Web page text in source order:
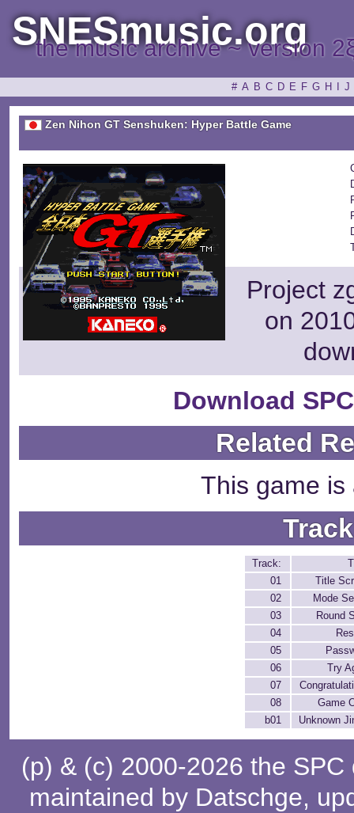
SNESmusic.org
the music archive ~ version
# A B C D E F G H J
Zen Nihon GT Senshuken: Hyper Battle Game
Project
on
Download
Related
This game is
Track:
01
Title
02
Mode
03
Round
04
05
06
Try
07
08
Game
b01
Unknown
(p) & (c) 2000-2026 the
maintained by Datschge,